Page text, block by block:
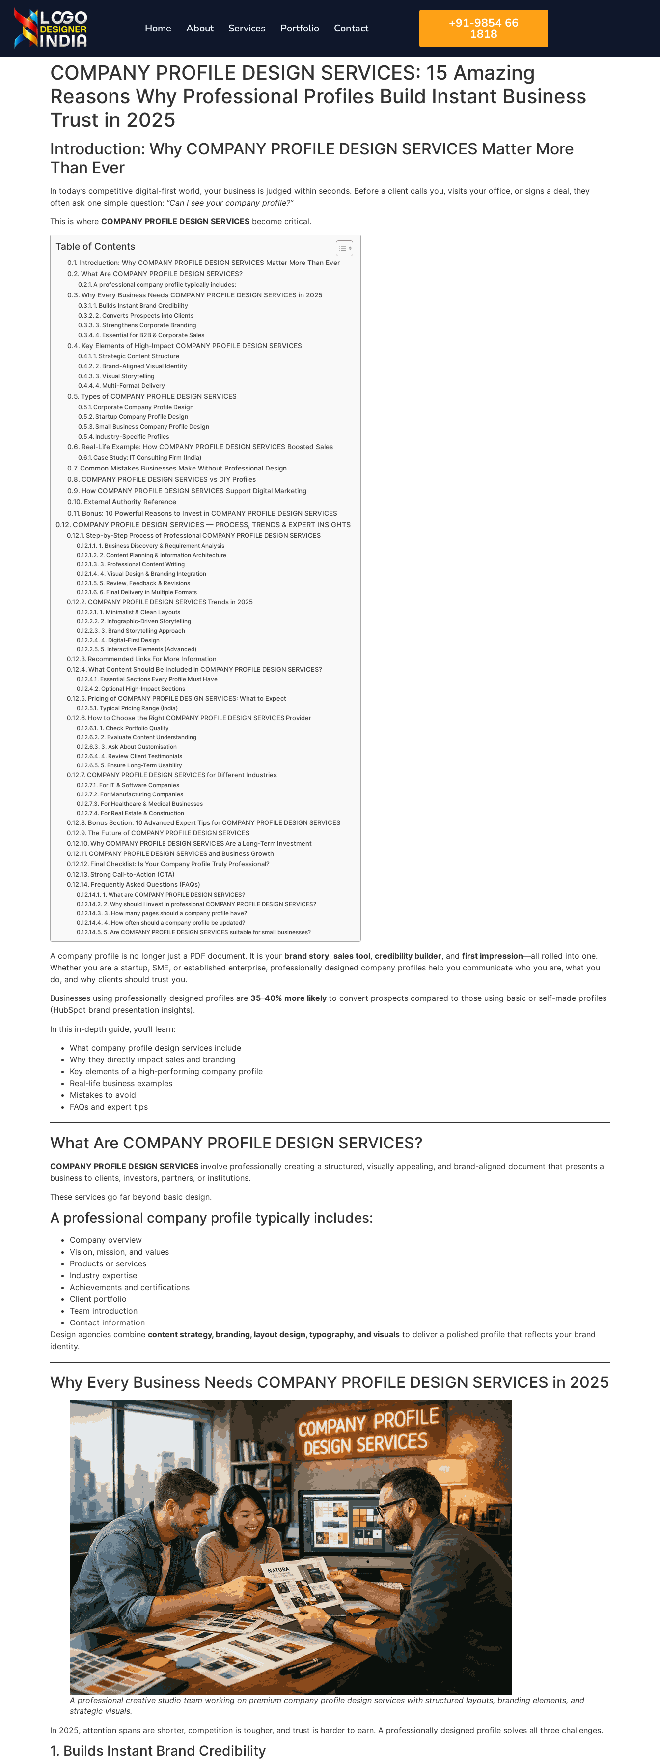
Home About Services Portfolio Contact +91-9854 66
1818
COMPANY PROFILE DESIGN SERVICES: 15 Amazing
Reasons Why Professional Profiles Build Instant Business
Trust in 2025
Introduction: Why COMPANY PROFILE DESIGN SERVICES Matter More
Than Ever
In today’s competitive digital-first world, your business is judged within seconds. Before a client calls you, visits your office, or signs a deal, they
often ask one simple question: “Can I see your company profile?”
This is where COMPANY PROFILE DESIGN SERVICES become critical.
Table of Contents
Introduction: Why COMPANY PROFILE DESIGN SERVICES Matter More Than Ever
What Are COMPANY PROFILE DESIGN SERVICES?
A professional company profile typically includes:
Why Every Business Needs COMPANY PROFILE DESIGN SERVICES in 2025
1. Builds Instant Brand Credibility
2. Converts Prospects into Clients
3. Strengthens Corporate Branding
4. Essential for B2B & Corporate Sales
Key Elements of High-Impact COMPANY PROFILE DESIGN SERVICES
1. Strategic Content Structure
2. Brand-Aligned Visual Identity
3. Visual Storytelling
4. Multi-Format Delivery
Types of COMPANY PROFILE DESIGN SERVICES
Corporate Company Profile Design
Startup Company Profile Design
Small Business Company Profile Design
Industry-Specific Profiles
Real-Life Example: How COMPANY PROFILE DESIGN SERVICES Boosted Sales
Case Study: IT Consulting Firm (India)
Common Mistakes Businesses Make Without Professional Design
COMPANY PROFILE DESIGN SERVICES vs DIY Profiles
How COMPANY PROFILE DESIGN SERVICES Support Digital Marketing
External Authority Reference
Bonus: 10 Powerful Reasons to Invest in COMPANY PROFILE DESIGN SERVICES
COMPANY PROFILE DESIGN SERVICES — PROCESS, TRENDS & EXPERT INSIGHTS
Step-by-Step Process of Professional COMPANY PROFILE DESIGN SERVICES
1. Business Discovery & Requirement Analysis
2. Content Planning & Information Architecture
3. Professional Content Writing
4. Visual Design & Branding Integration
5. Review, Feedback & Revisions
6. Final Delivery in Multiple Formats
COMPANY PROFILE DESIGN SERVICES Trends in 2025
1. Minimalist & Clean Layouts
2. Infographic-Driven Storytelling
3. Brand Storytelling Approach
4. Digital-First Design
5. Interactive Elements (Advanced)
Recommended Links For More Information
What Content Should Be Included in COMPANY PROFILE DESIGN SERVICES?
Essential Sections Every Profile Must Have
Optional High-Impact Sections
Pricing of COMPANY PROFILE DESIGN SERVICES: What to Expect
Typical Pricing Range (India)
How to Choose the Right COMPANY PROFILE DESIGN SERVICES Provider
1. Check Portfolio Quality
2. Evaluate Content Understanding
3. Ask About Customisation
4. Review Client Testimonials
5. Ensure Long-Term Usability
COMPANY PROFILE DESIGN SERVICES for Different Industries
For IT & Software Companies
For Manufacturing Companies
For Healthcare & Medical Businesses
For Real Estate & Construction
Bonus Section: 10 Advanced Expert Tips for COMPANY PROFILE DESIGN SERVICES
The Future of COMPANY PROFILE DESIGN SERVICES
Why COMPANY PROFILE DESIGN SERVICES Are a Long-Term Investment
COMPANY PROFILE DESIGN SERVICES and Business Growth
Final Checklist: Is Your Company Profile Truly Professional?
Strong Call-to-Action (CTA)
Frequently Asked Questions (FAQs)
1. What are COMPANY PROFILE DESIGN SERVICES?
2. Why should I invest in professional COMPANY PROFILE DESIGN SERVICES?
3. How many pages should a company profile have?
4. How often should a company profile be updated?
5. Are COMPANY PROFILE DESIGN SERVICES suitable for small businesses?
A company profile is no longer just a PDF document. It is your brand story, sales tool, credibility builder, and first impression—all rolled into one.
Whether you are a startup, SME, or established enterprise, professionally designed company profiles help you communicate who you are, what you
do, and why clients should trust you.
Businesses using professionally designed profiles are 35–40% more likely to convert prospects compared to those using basic or self-made profiles
(HubSpot brand presentation insights).
In this in-depth guide, you’ll learn:
What company profile design services include
Why they directly impact sales and branding
Key elements of a high-performing company profile
Real-life business examples
Mistakes to avoid
FAQs and expert tips
What Are COMPANY PROFILE DESIGN SERVICES?
COMPANY PROFILE DESIGN SERVICES involve professionally creating a structured, visually appealing, and brand-aligned document that presents a
business to clients, investors, partners, or institutions.
These services go far beyond basic design.
A professional company profile typically includes:
Company overview
Vision, mission, and values
Products or services
Industry expertise
Achievements and certifications
Client portfolio
Team introduction
Contact information
Design agencies combine content strategy, branding, layout design, typography, and visuals to deliver a polished profile that reflects your brand
identity.
Why Every Business Needs COMPANY PROFILE DESIGN SERVICES in 2025
A professional creative studio team working on premium company profile design services with structured layouts, branding elements, and
strategic visuals.
In 2025, attention spans are shorter, competition is tougher, and trust is harder to earn. A professionally designed profile solves all three challenges.
1. Builds Instant Brand Credibility